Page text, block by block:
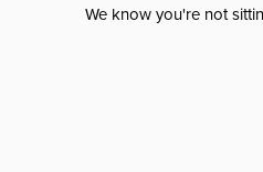
We know you're not